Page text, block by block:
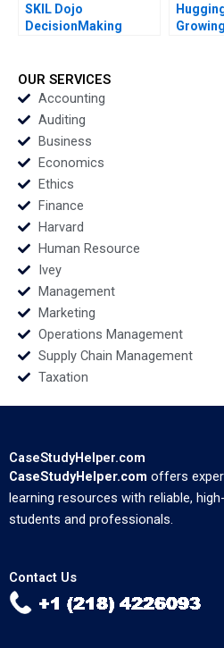
SKIL Dojo
DecisionMaking
Cicchelli
OUR SERVICES
Accounting
Auditing
Business
Economics
Ethics
Finance
Harvard
Human Resource
Ivey
Management
Marketing
Operations Management
Supply Chain Management
Taxation
CaseStudyHelper.com
CaseStudyHelper.com offers
learning resources with reliable,
students and professionals.
Contact Us